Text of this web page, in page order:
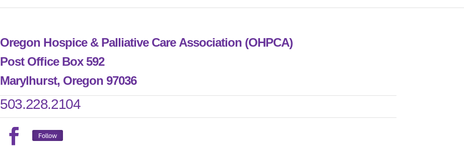
Oregon Hospice & Palliative Care Association (OHPCA)
Post Office Box 592
Marylhurst, Oregon 97036
503.228.2104
Follow